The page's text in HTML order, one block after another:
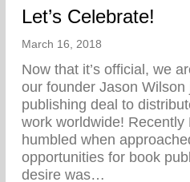
Let’s Celebrate!
March 16, 2018
Now that it’s official, we
our founder Jason
publishing deal to
work worldwide! Recently
humbled when
opportunities for book
desire was…